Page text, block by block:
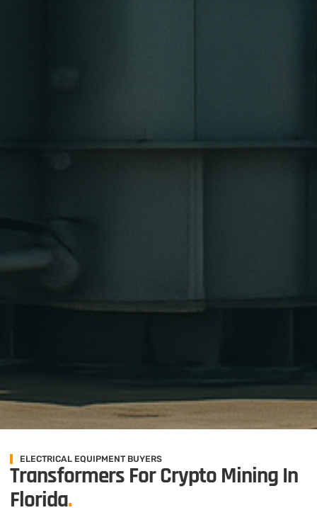
ELECTRICAL EQUIPMENT BUYERS
Transformers For Crypto Mining In
Florida.